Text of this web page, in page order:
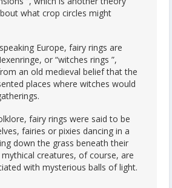
what crop circles might
Europe, fairy rings are
or “witches rings ”,
an old medieval belief that the
places where witches would
fairy rings were said to be
fairies or pixies dancing in a
down the grass beneath their
creatures, of course, are
with mysterious balls of light.